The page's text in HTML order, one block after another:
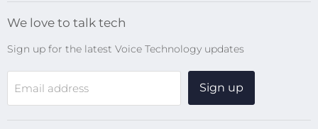
Search
Online Help Centre
WiFi Devices
Digital Recorders
We love to talk tech
Sign up for the latest Voice Technology updates
Email address Sign up